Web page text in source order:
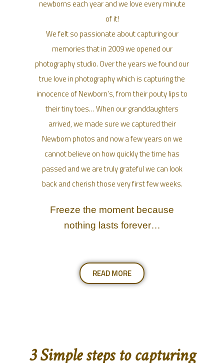
newborns each year and we love every minute
of it!
We felt so passionate about capturing our
memories that in 2009 we opened our
photography studio. Over the years we found our
true love in photography which is capturing the
innocence of Newborn’s, from their pouty lips to
their tiny toes… When our granddaughters
arrived, we made sure we captured their
Newborn photos and now a few years on we
cannot believe on how quickly the time has
passed and we are truly grateful we can look
back and cherish those very first few weeks.
Freeze the moment because
nothing lasts forever…
READ MORE
3 Simple steps to capturing